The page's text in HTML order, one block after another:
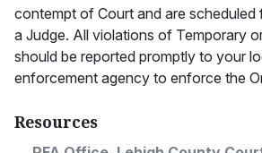
contempt of Court and are scheduled
a Judge. All violations of Temporary
should be reported promptly to your
enforcement agency to enforce the
Resources